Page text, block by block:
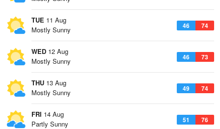
TUE 11 Aug
46 74
Mostly Sunny
WED 12 Aug
46 73
Mostly Sunny
THU 13 Aug
49 74
Mostly Sunny
FRI 14 Aug
51 76
Partly Sunny